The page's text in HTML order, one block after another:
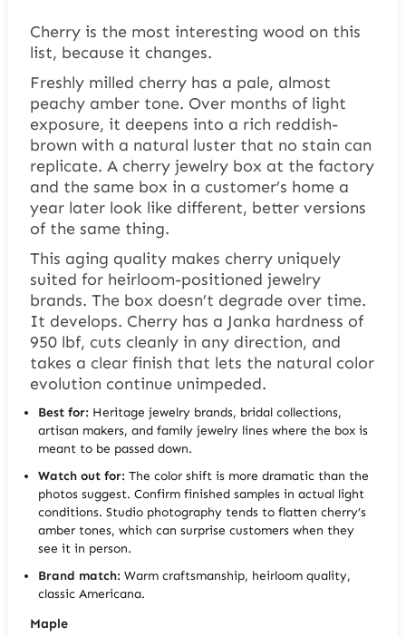
Cherry is the most interesting wood on this
list, because it changes.
Freshly milled cherry has a pale, almost
peachy amber tone. Over months of light
exposure, it deepens into a rich reddish-
brown with a natural luster that no stain can
replicate. A cherry jewelry box at the factory
and the same box in a customer’s home a
year later look like different, better versions
of the same thing.
This aging quality makes cherry uniquely
suited for heirloom-positioned jewelry
brands. The box doesn’t degrade over time.
It develops. Cherry has a Janka hardness of
950 lbf, cuts cleanly in any direction, and
takes a clear finish that lets the natural color
evolution continue unimpeded.
Best for: Heritage jewelry brands, bridal collections,
artisan makers, and family jewelry lines where the box is
meant to be passed down.
Watch out for: The color shift is more dramatic than the
photos suggest. Confirm finished samples in actual light
conditions. Studio photography tends to flatten cherry’s
amber tones, which can surprise customers when they
see it in person.
Brand match: Warm craftsmanship, heirloom quality,
classic Americana.
Maple